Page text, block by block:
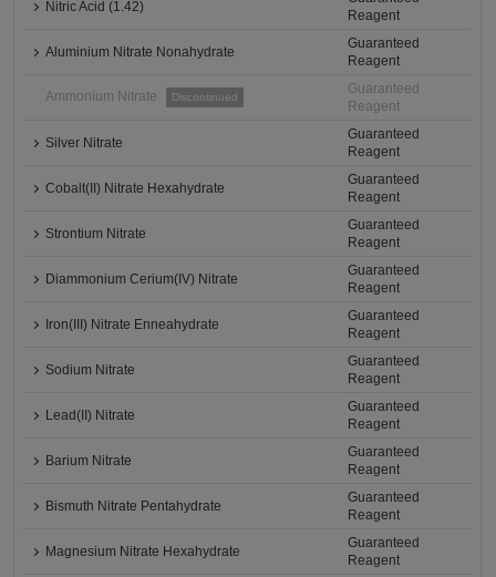
Nitric Acid (1.42)
Reagent
Aluminium Nitrate Nonahydrate
Guaranteed
Reagent
Ammonium Nitrate Discontinued
Guaranteed
Reagent
Silver Nitrate
Guaranteed
Reagent
Cobalt(II) Nitrate Hexahydrate
Guaranteed
Reagent
Strontium Nitrate
Guaranteed
Reagent
Diammonium Cerium(IV) Nitrate
Guaranteed
Reagent
Iron(III) Nitrate Enneahydrate
Guaranteed
Reagent
Sodium Nitrate
Guaranteed
Reagent
Lead(II) Nitrate
Guaranteed
Reagent
Barium Nitrate
Guaranteed
Reagent
Bismuth Nitrate Pentahydrate
Guaranteed
Reagent
Magnesium Nitrate Hexahydrate
Guaranteed
Reagent